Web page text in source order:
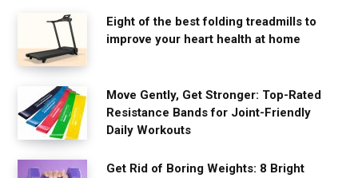
Eight of the best folding treadmills to
improve your heart health at home
Move Gently, Get Stronger: Top-Rated
Resistance Bands for Joint-Friendly
Daily Workouts
Get Rid of Boring Weights: 8 Bright